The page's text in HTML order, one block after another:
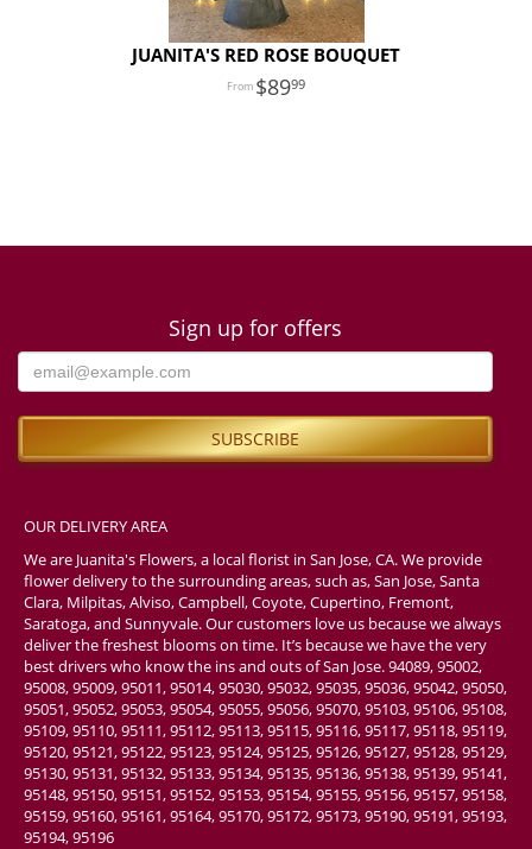
JUANITA'S RED ROSE BOUQUET
8999
Sign up for offers
OUR DELIVERY AREA
We are Juanita's Flowers, a local florist in San Jose, CA. We provide
flower delivery to the surrounding areas, such as, San Jose, Santa
Clara, Milpitas, Alviso, Campbell, Coyote, Cupertino, Fremont,
Saratoga, and Sunnyvale. Our customers love us because we always
deliver the freshest blooms on time. It’s because we have the very
best drivers who know the ins and outs of San Jose. 94089, 95002,
95008, 95009, 95011, 95014, 95030, 95032, 95035, 95036, 95042, 95050,
95051, 95052, 95053, 95054, 95055, 95056, 95070, 95103, 95106, 95108,
95109, 95110, 95111, 95112, 95113, 95115, 95116, 95117, 95118, 95119,
95120, 95121, 95122, 95123, 95124, 95125, 95126, 95127, 95128, 95129,
95130, 95131, 95132, 95133, 95134, 95135, 95136, 95138, 95139, 95141,
95148, 95150, 95151, 95152, 95153, 95154, 95155, 95156, 95157, 95158,
95159, 95160, 95161, 95164, 95170, 95172, 95173, 95190, 95191, 95193,
95194, 95196